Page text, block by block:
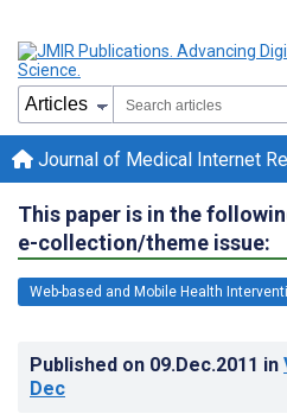
Journal of Medical Internet
This paper is in the
e-collection/theme issue:
Web-based and Mobile Health
Published on 09.Dec.2011 in
Dec